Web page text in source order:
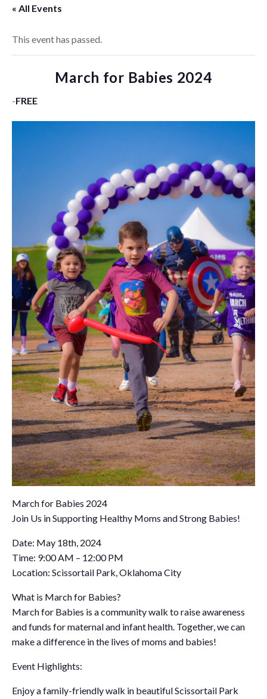
« All Events
This event has passed.
March for Babies 2024
-FREE
March for Babies 2024
Join Us in Supporting Healthy Moms and Strong Babies!
Date: May 18th, 2024
Time: 9:00 AM – 12:00 PM
Location: Scissortail Park, Oklahoma City
What is March for Babies?
March for Babies is a community walk to raise awareness
and funds for maternal and infant health. Together, we can
make a difference in the lives of moms and babies!
Event Highlights:
Enjoy a family-friendly walk in beautiful Scissortail Park